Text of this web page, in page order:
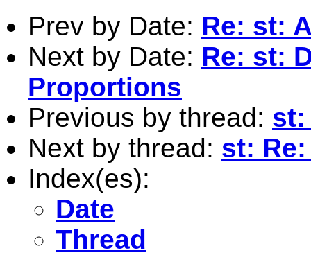
Prev by Date: Re: st:
Next by Date: Re: st:
Proportions
Previous by thread: st:
Next by thread: st:
Index(es):
Date
Thread